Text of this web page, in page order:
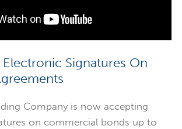
Signatures On
Company is now accepting
on commercial bonds up to